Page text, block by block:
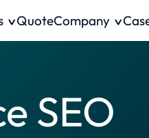
QuoteCompany
SEO